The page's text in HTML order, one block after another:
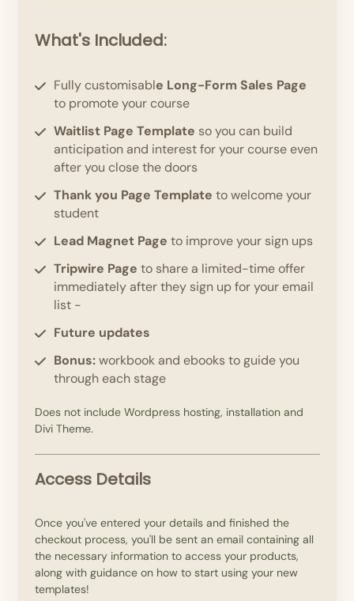
What's Included:
Fully customisable Long-Form Sales Page
to promote your course
Waitlist Page Template so you can build
anticipation and interest for your course even
after you close the doors
Thank you Page Template to welcome your
student
Lead Magnet Page to improve your sign ups
Tripwire Page to share a limited-time offer
immediately after they sign up for your email
list -
Future updates
Bonus:workbook and ebooks to guide you
through each stage
Does not include Wordpress hosting, installation and
Divi Theme.
Access Details
Once you've entered your details and finished the
checkout process, you'll be sent an email containing all
the necessary information to access your products,
along with guidance on how to start using your new
templates!